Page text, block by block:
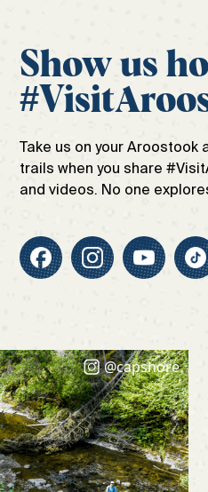
Show us
Take us on your Aroostook
trails when you share
and videos. No one
@capshore